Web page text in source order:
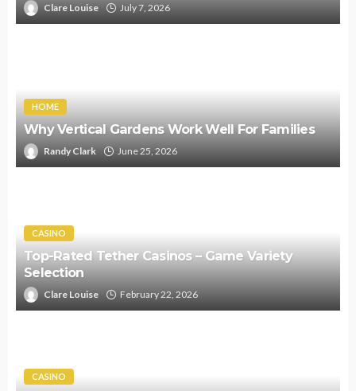
Clare Louise July 7, 2026
HOME
Why Vertical Gardens Work Well For Families
Randy Clark June 25, 2026
CASINO
Top-Rated Tether Casinos – Game Variety
Selection
Clare Louise February 22, 2026
CASINO